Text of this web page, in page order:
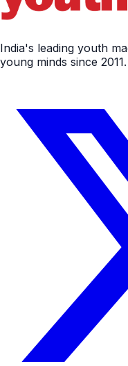
India's leading youth
young minds since 2011.